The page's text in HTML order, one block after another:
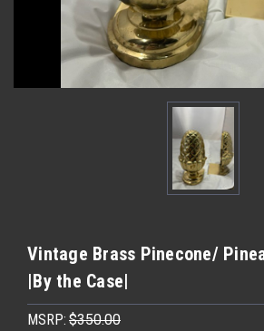
Vintage Brass Pinecone/
|By the Case|
MSRP: $350.00